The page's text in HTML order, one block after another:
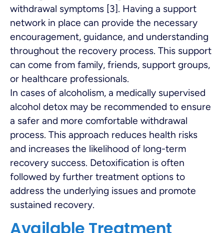
withdrawal symptoms [3]. Having a support
network in place can provide the necessary
encouragement, guidance, and understanding
throughout the recovery process. This support
can come from family, friends, support groups,
or healthcare professionals.
In cases of alcoholism, a medically supervised
alcohol detox may be recommended to ensure
a safer and more comfortable withdrawal
process. This approach reduces health risks
and increases the likelihood of long-term
recovery success. Detoxification is often
followed by further treatment options to
address the underlying issues and promote
sustained recovery.
Available Treatment